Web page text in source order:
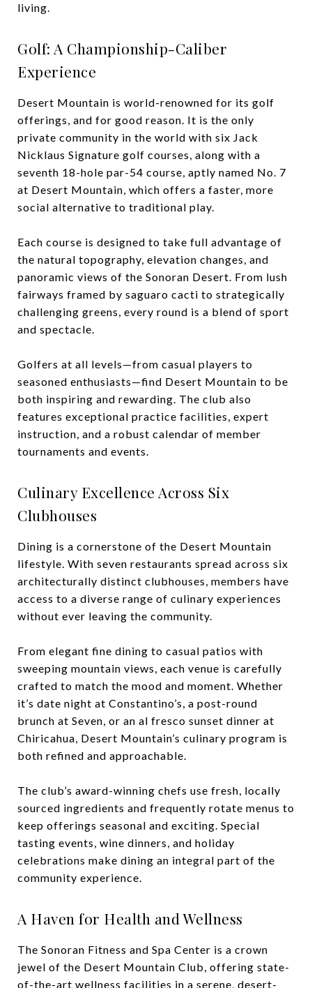
living.
Golf: A Championship-Caliber
Experience
Desert Mountain is world-renowned for its golf
offerings, and for good reason. It is the only
private community in the world with six Jack
Nicklaus Signature golf courses, along with a
seventh 18-hole par-54 course, aptly named No. 7
at Desert Mountain, which offers a faster, more
social alternative to traditional play.
Each course is designed to take full advantage of
the natural topography, elevation changes, and
panoramic views of the Sonoran Desert. From lush
fairways framed by saguaro cacti to strategically
challenging greens, every round is a blend of sport
and spectacle.
Golfers at all levels—from casual players to
seasoned enthusiasts—find Desert Mountain to be
both inspiring and rewarding. The club also
features exceptional practice facilities, expert
instruction, and a robust calendar of member
tournaments and events.
Culinary Excellence Across Six
Clubhouses
Dining is a cornerstone of the Desert Mountain
lifestyle. With seven restaurants spread across six
architecturally distinct clubhouses, members have
access to a diverse range of culinary experiences
without ever leaving the community.
From elegant fine dining to casual patios with
sweeping mountain views, each venue is carefully
crafted to match the mood and moment. Whether
it’s date night at Constantino’s, a post-round
brunch at Seven, or an al fresco sunset dinner at
Chiricahua, Desert Mountain’s culinary program is
both refined and approachable.
The club’s award-winning chefs use fresh, locally
sourced ingredients and frequently rotate menus to
keep offerings seasonal and exciting. Special
tasting events, wine dinners, and holiday
celebrations make dining an integral part of the
community experience.
A Haven for Health and Wellness
The Sonoran Fitness and Spa Center is a crown
jewel of the Desert Mountain Club, offering state-
of-the-art wellness facilities in a serene, desert-